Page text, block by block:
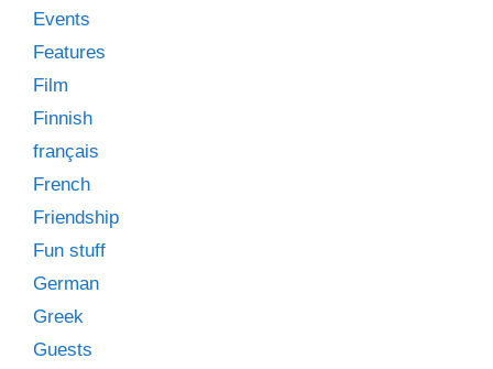
Events
Features
Film
Finnish
français
French
Friendship
Fun stuff
German
Greek
Guests